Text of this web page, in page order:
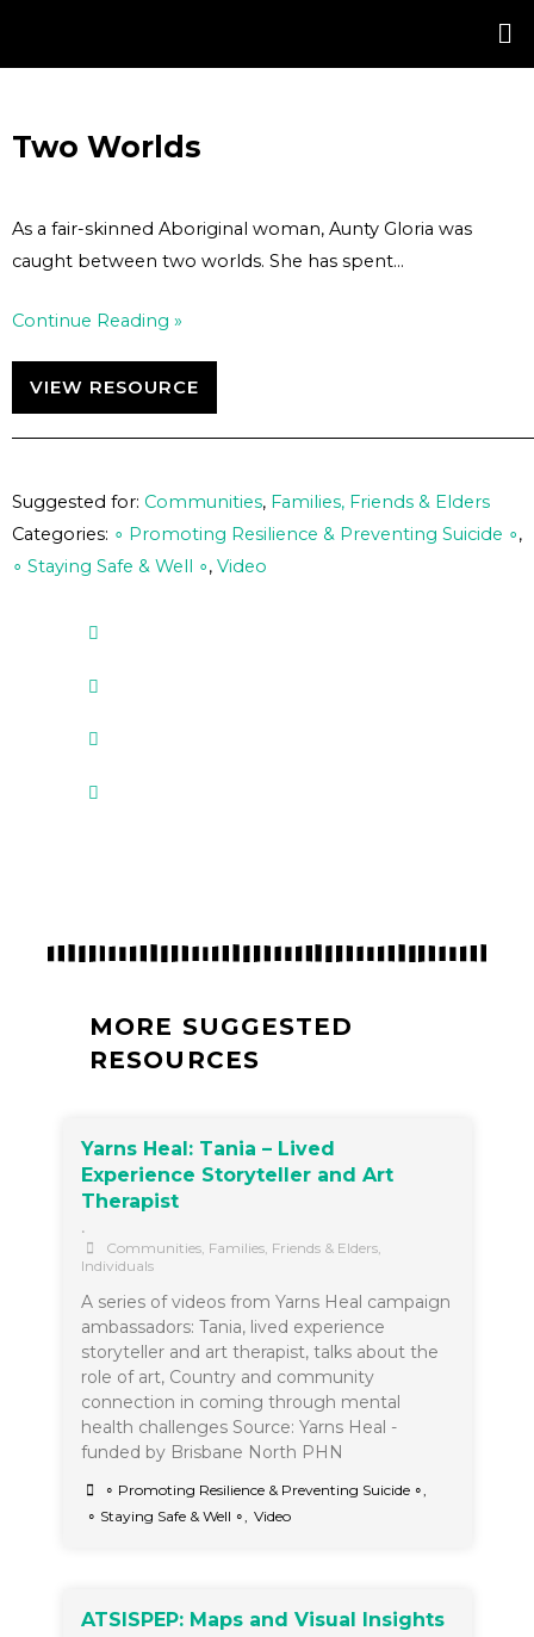
Two Worlds
As a fair-skinned Aboriginal woman, Aunty Gloria was
caught between two worlds. She has spent…
Continue Reading »
VIEW RESOURCE
Suggested for: Communities, Families, Friends & Elders
Categories: ∘ Promoting Resilience & Preventing Suicide ∘,
∘ Staying Safe & Well ∘, Video
MORE SUGGESTED
RESOURCES
Yarns Heal: Tania – Lived
Experience Storyteller and Art
Therapist
•
Communities, Families, Friends & Elders,
Individuals
A series of videos from Yarns Heal campaign
ambassadors: Tania, lived experience
storyteller and art therapist, talks about the
role of art, Country and community
connection in coming through mental
health challenges Source: Yarns Heal -
funded by Brisbane North PHN
∘ Promoting Resilience & Preventing Suicide ∘
∘ Staying Safe & Well ∘
Video
ATSISPEP: Maps and Visual Insights